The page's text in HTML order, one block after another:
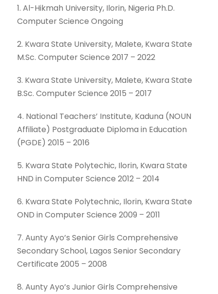
1. Al-Hikmah University, Ilorin, Nigeria Ph.D.
Computer Science Ongoing
2. Kwara State University, Malete, Kwara State
M.Sc. Computer Science 2017 – 2022
3. Kwara State University, Malete, Kwara State
B.Sc. Computer Science 2015 – 2017
4. National Teachers’ Institute, Kaduna (NOUN
Affiliate) Postgraduate Diploma in Education
(PGDE) 2015 – 2016
5. Kwara State Polytechic, Ilorin, Kwara State
HND in Computer Science 2012 – 2014
6. Kwara State Polytechnic, Ilorin, Kwara State
OND in Computer Science 2009 – 2011
7. Aunty Ayo’s Senior Girls Comprehensive
Secondary School, Lagos Senior Secondary
Certificate 2005 – 2008
8. Aunty Ayo’s Junior Girls Comprehensive